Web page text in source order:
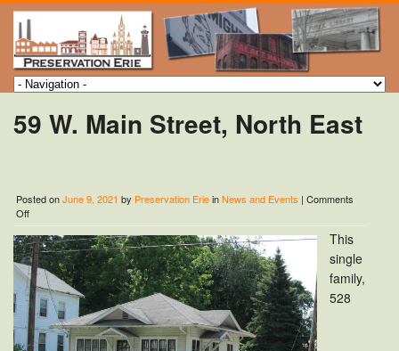
59 W. Main Street, North East
Posted onJune 9, 2021 by Preservation ErieinNews and Events | Comments
Offon
59
W.
Main
Street,
North
East
This
single
family,
528